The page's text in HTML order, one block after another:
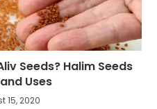
Seeds? Halim Seeds
Uses
15, 2020